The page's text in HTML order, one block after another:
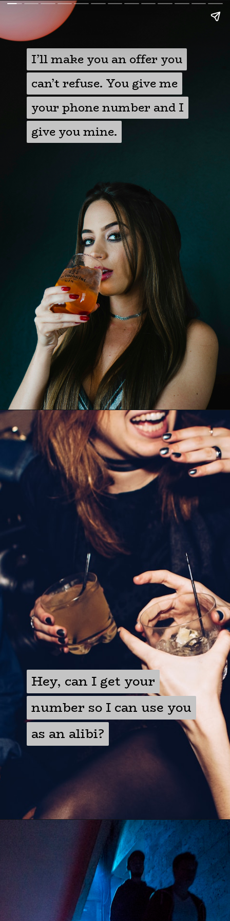
I’ll make you an offer you
can’t refuse. You give me
your phone number and I
give you mine.
I’ll make you an offer you
can’t refuse. You give me
your phone number and I
give you mine.
Hey, can I get your
number so I can use you
as an alibi?
Hey, can I get your
number so I can use you
as an alibi?